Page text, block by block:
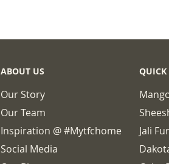
ABOUT US
Our Story
Our Team
Inspiration @ #mytfchome
Social Media
QUICK
Jali